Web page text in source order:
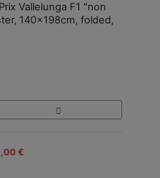
Vallelunga F1 "non
140x198cm, folded,
€